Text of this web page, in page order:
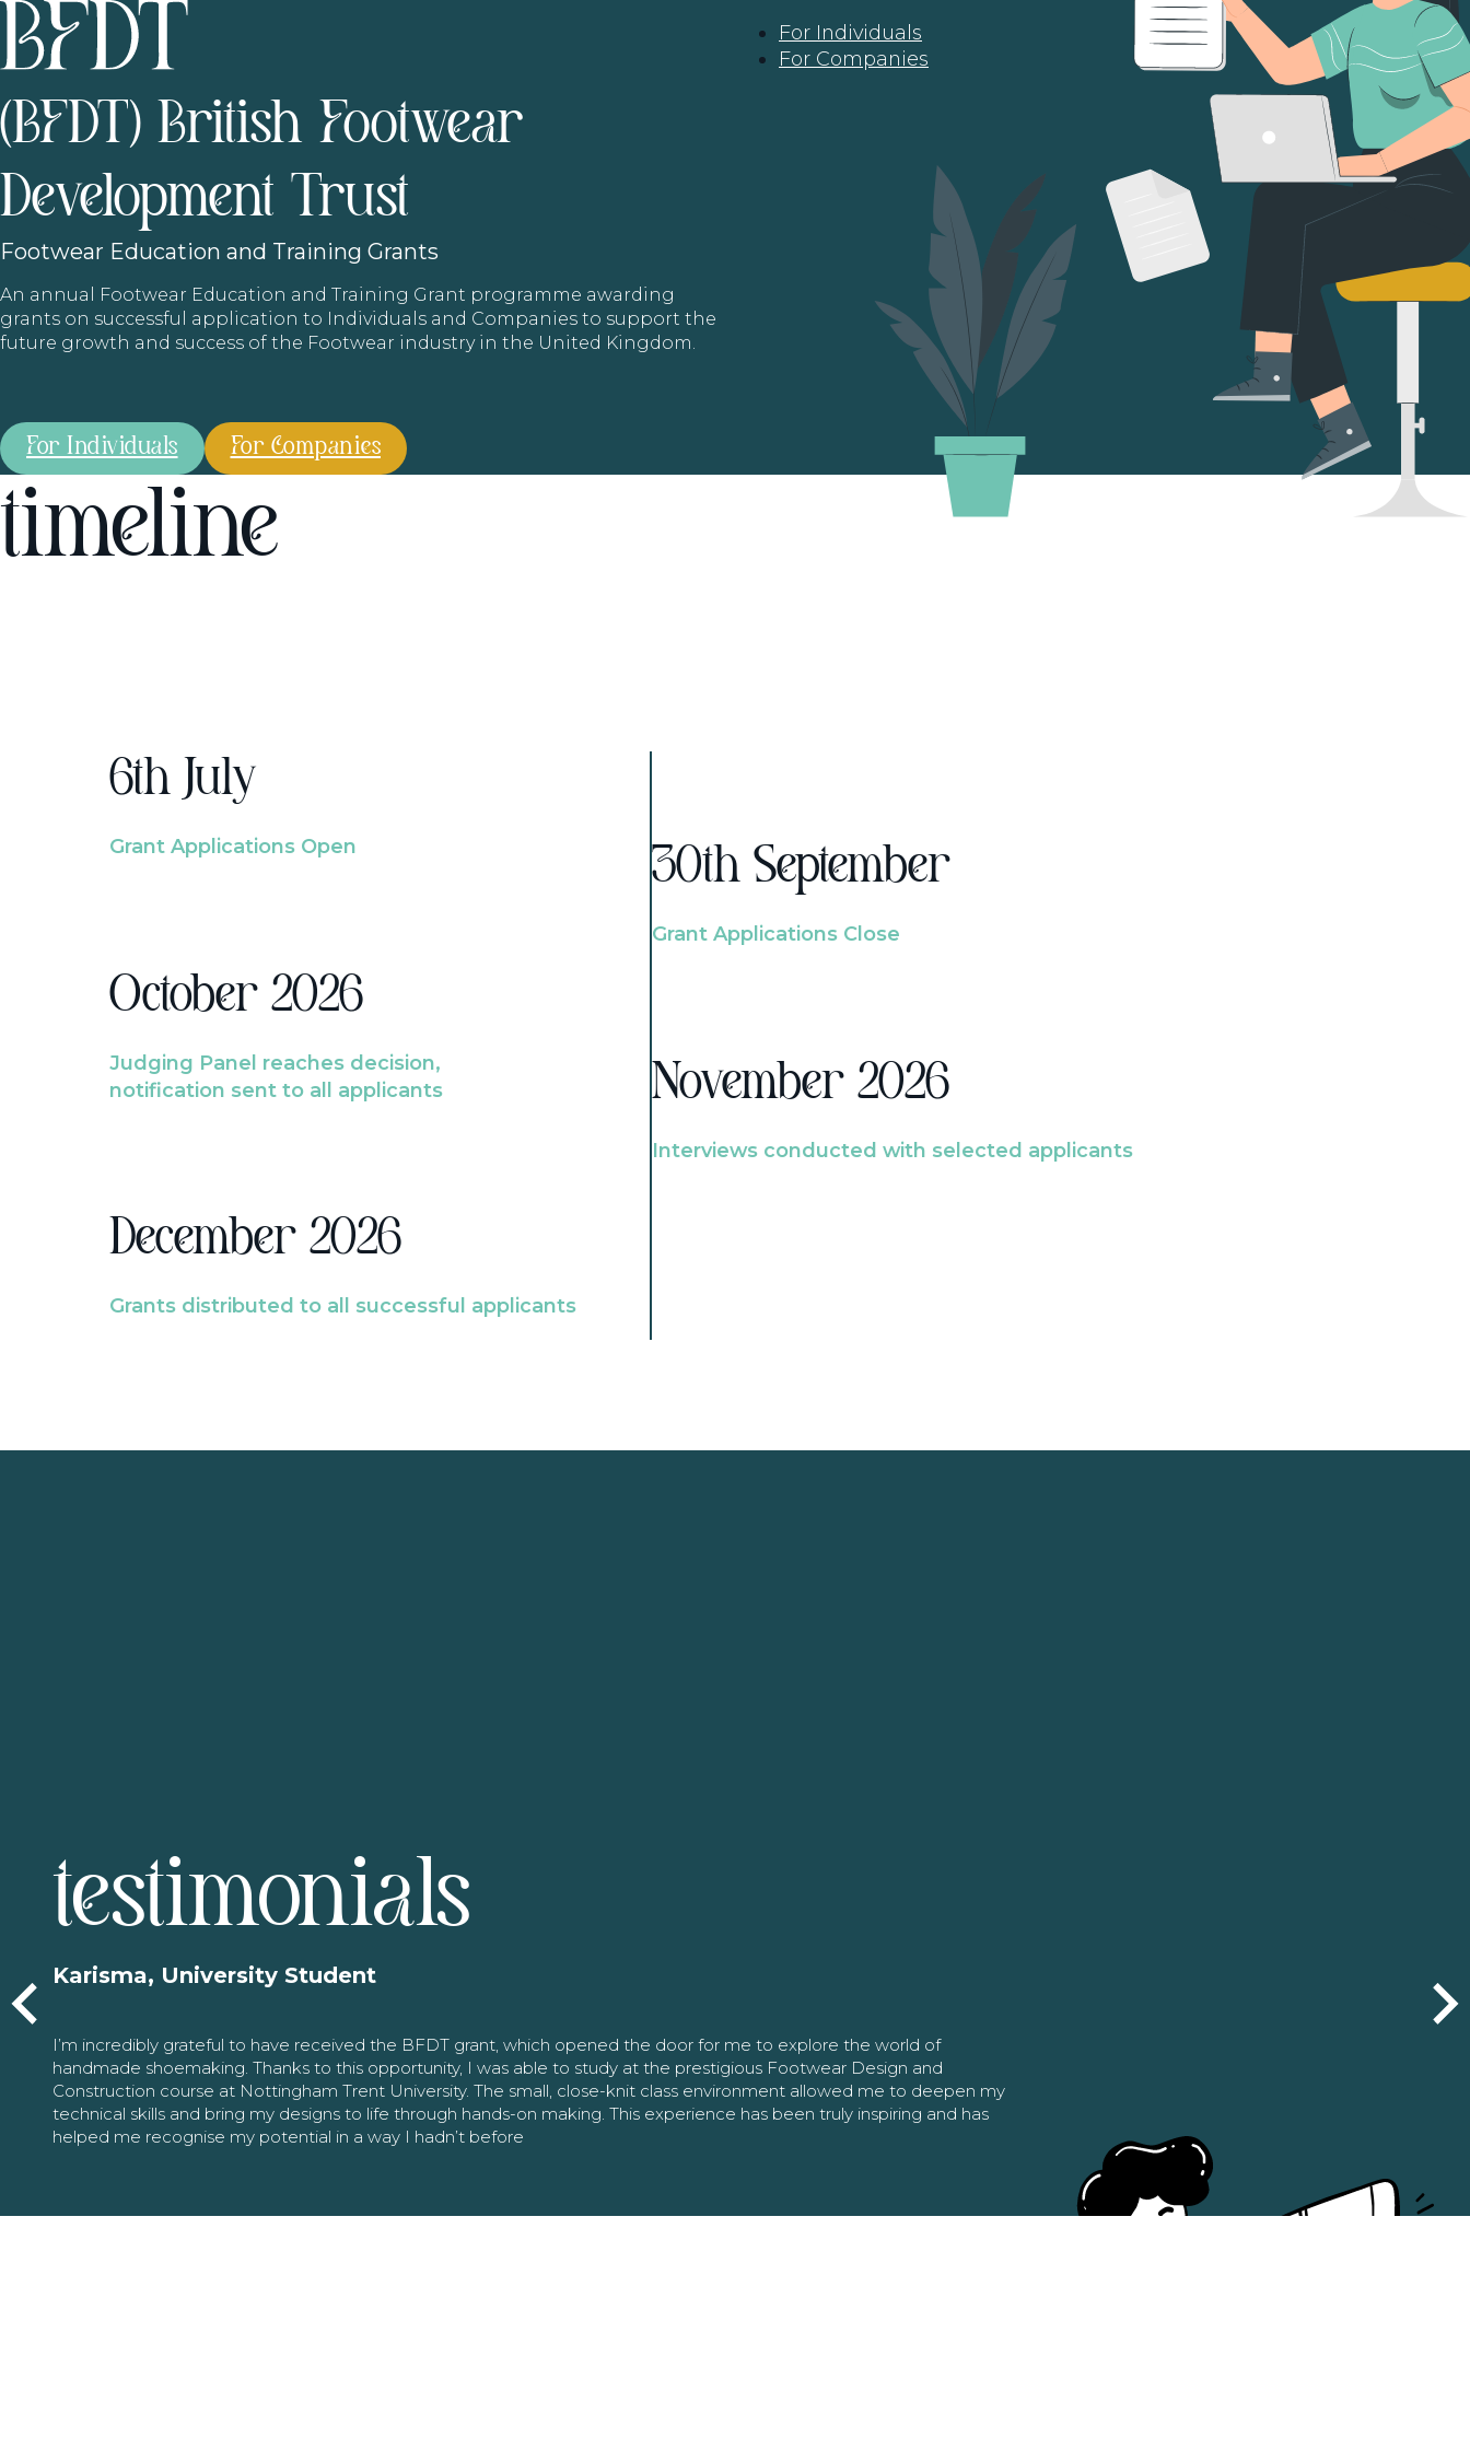
For Individuals
For Companies
(BFDT) British Footwear
Development Trust
Footwear Education and Training Grants
An annual Footwear Education and Training Grant programme awarding
grants on successful application to Individuals and Companies to support the
future growth and success of the Footwear industry in the United Kingdom.
For Individuals For Companies
timeline
6th July
Grant Applications Open
October 2026
Judging Panel reaches decision,
notification sent to all applicants
December 2026
Grants distributed to all successful applicants
30th September
Grant Applications Close
November 2026
Interviews conducted with selected applicants
testimonials
Karisma, University Student
I’m incredibly grateful to have received the BFDT grant, which opened the door for me to explore the world of
handmade shoemaking. Thanks to this opportunity, I was able to study at the prestigious Footwear Design and
Construction course at Nottingham Trent University. The small, close-knit class environment allowed me to deepen my
technical skills and bring my designs to life through hands-on making. This experience has been truly inspiring and has
helped me recognise my potential in a way I hadn’t before